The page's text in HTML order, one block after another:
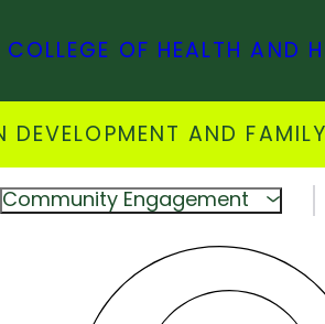
COLLEGE OF HEALTH AND
DEVELOPMENT AND
Community Engagement